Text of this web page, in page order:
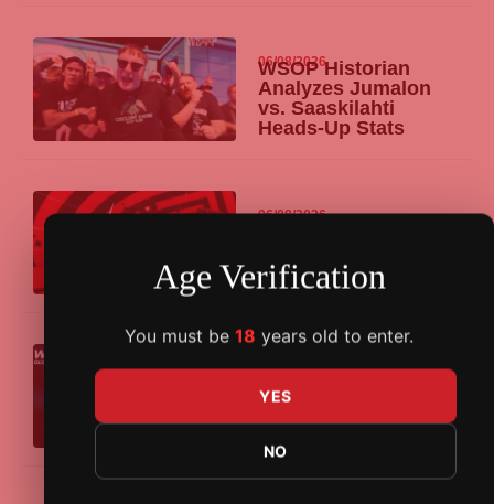
06/08/2026
WSOP Historian
Analyzes Jumalon
vs. Saaskilahti
Heads-Up Stats
06/08/2026
PokerStars Power
PSO Barcelona
Packages in August
06/08/2026
WPT Global’s
Overlay Edition
Age Verification
You must be 18 years old to enter.
YES
NO